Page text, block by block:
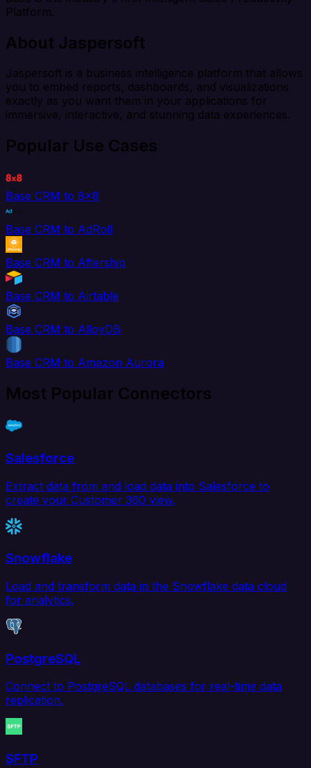
Platform.
About Jaspersoft
Jaspersoft is a business intelligence platform that allows
you to embed reports, dashboards, and visualizations
exactly as you want them in your applications for
immersive, interactive, and stunning data experiences.
Popular Use Cases
Base CRM to 8x8
Base CRM to AdRoll
Base CRM to Aftership
Base CRM to Airtable
Base CRM to AlloyDB
Base CRM to Amazon Aurora
Most Popular Connectors
Salesforce
Extract data from and load data into Salesforce to
create your Customer 360 view.
Snowflake
Load and transform data in the Snowflake data cloud
for analytics.
PostgreSQL
Connect to PostgreSQL databases for real-time data
replication.
SFTP